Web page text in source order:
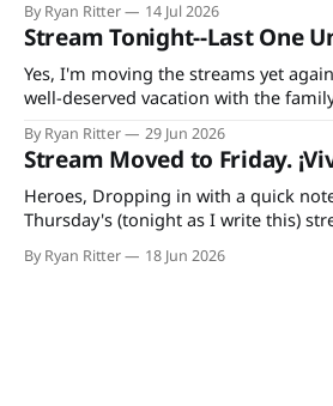
YouTube, continuing every Tuesday
game is done. Additionally, bad decisions in Minecraft gave
me an idea
By Ryan Ritter 14 Jul 2026
Stream Tonight--Last One
Yes, I'm moving the streams yet
well-deserved vacation with the
plays Tuesday night and the USA on
tonight
By Ryan Ritter 29 Jun 2026
Stream Moved to Friday.
Heroes, Dropping in with a quick note that I will postpone
Thursday's (tonight as I write this)
watching México (hopefully) secure
By Ryan Ritter 18 Jun 2026